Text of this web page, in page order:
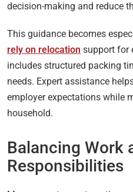
decision-making and reduce
This guidance becomes
rely on relocation support for
includes structured packing
needs. Expert assistance
employer expectations while
household.
Balancing Work
Responsibilities